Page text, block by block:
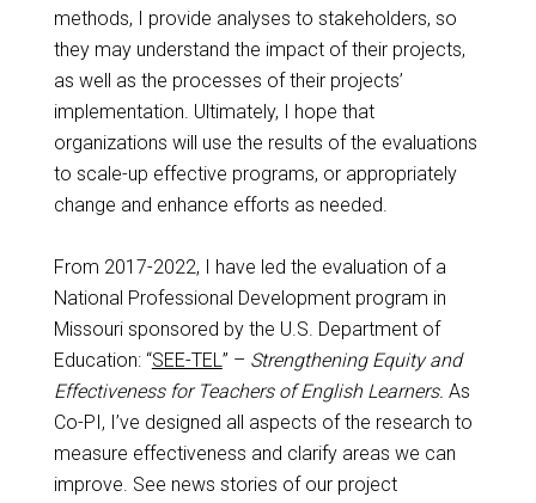
methods, I provide analyses to stakeholders, so
they may understand the impact of their projects,
as well as the processes of their projects’
implementation. Ultimately, I hope that
organizations will use the results of the evaluations
to scale-up effective programs, or appropriately
change and enhance efforts as needed.
From 2017-2022, I have led the evaluation of a
National Professional Development program in
Missouri sponsored by the U.S. Department of
Education: “SEE-TEL” – Strengthening Equity and
Effectiveness for Teachers of English Learners. As
Co-PI, I’ve designed all aspects of the research to
measure effectiveness and clarify areas we can
improve. See news stories of our project